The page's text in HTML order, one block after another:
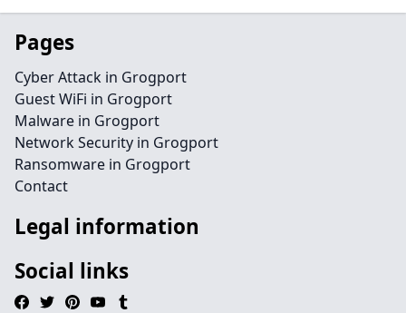
Pages
Cyber Attack in Grogport
Guest WiFi in Grogport
Malware in Grogport
Network Security in Grogport
Ransomware in Grogport
Contact
Legal information
Social links